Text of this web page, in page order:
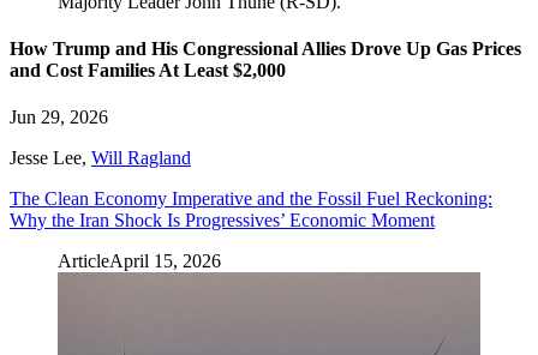
How Trump and His Congressional Allies Drove Up Gas Prices
and Cost Families At Least $2,000
Jun 29, 2026
Jesse Lee, Will Ragland
The Clean Economy Imperative and the Fossil Fuel Reckoning:
Why the Iran Shock Is Progressives’ Economic Moment
ArticleApril 15, 2026